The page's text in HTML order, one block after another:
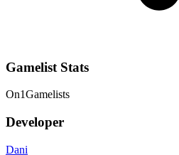
Gamelist Stats
On1Gamelists
Developer
Dani